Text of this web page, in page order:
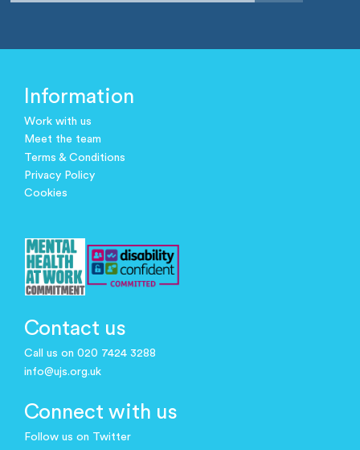
Information
Work with us
Meet the team
Terms & Conditions
Privacy Policy
Cookies
Contact us
Call us on 020 7424 3288
info@ujs.org.uk
Connect with us
Follow us on Twitter